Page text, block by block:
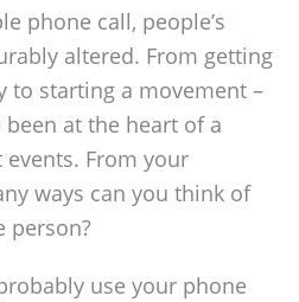
phone call, people’s
altered. From getting
to starting a movement –
at the heart of a
From your
ways can you think of
person?
use your phone